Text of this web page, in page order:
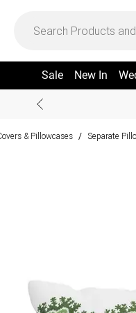
Sale New In
& Pillowcases / Separate